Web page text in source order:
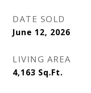
DATE SOLD
June 12, 2026
LIVING AREA
4,163 Sq.Ft.